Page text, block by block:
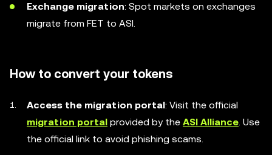
Exchange migration: Spot markets on exchanges
migrate from FET to ASI.
How to convert your tokens
Access the migration portal: Visit the official
migration portal provided by the ASI Alliance. Use
the official link to avoid phishing scams.